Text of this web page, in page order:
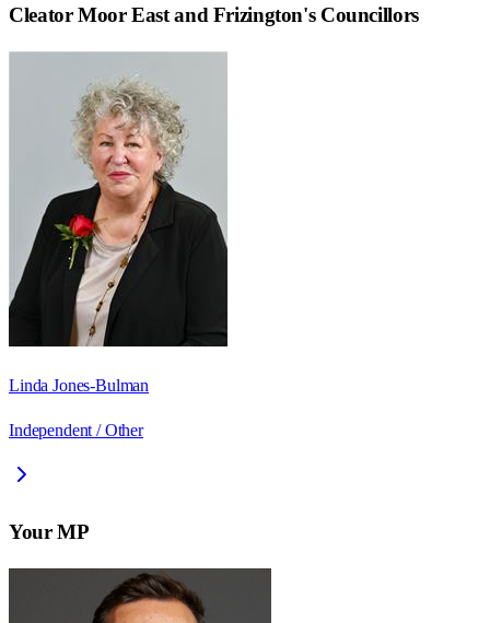
Cleator Moor East and Frizington's Councillors
Linda Jones-Bulman
Independent / Other
Your MP